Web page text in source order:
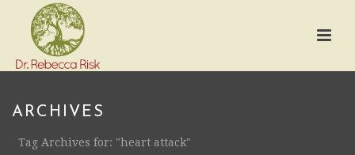
ARCHIVES
Tag Archives for: "heart attack"